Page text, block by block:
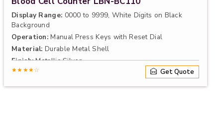
Display Range: 0000 to 9999, White Digits on Black
Background
Operation: Manual Press Keys with Reset Dial
Material: Durable Metal Shell
Finish:Metallic Silver
★★★★☆ Get Quote